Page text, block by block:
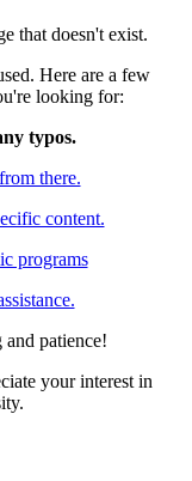
that doesn't exist.
Here are a few
looking for:
typos.
there.
content.
programs
patience!
your interest in